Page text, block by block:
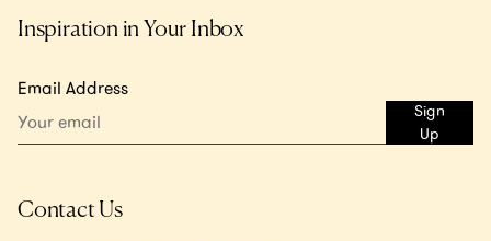
Inspiration in Your Inbox
Email Address
Sign
Up
Contact Us